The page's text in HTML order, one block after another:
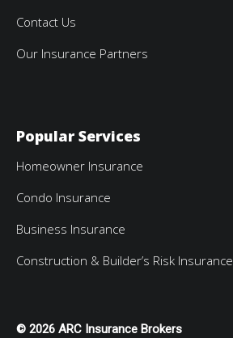
Contact Us
Our Insurance Partners
Popular Services
Homeowner Insurance
Condo Insurance
Business Insurance
Construction & Builder’s Risk Insurance
© 2026 ARC Insurance Brokers